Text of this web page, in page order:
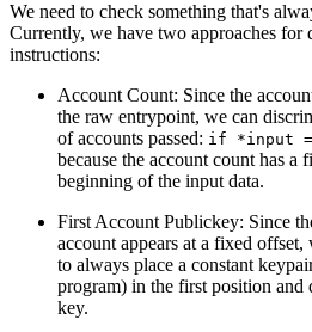
We need to check something that's
Currently, we have two approaches for
instructions:
Account Count: Since the
the raw entrypoint, we can
of accounts passed: if *input
because the account count has a
beginning of the input data.
First Account Publickey: Since
account appears at a fixed
to always place a constant
program) in the first position and
key.